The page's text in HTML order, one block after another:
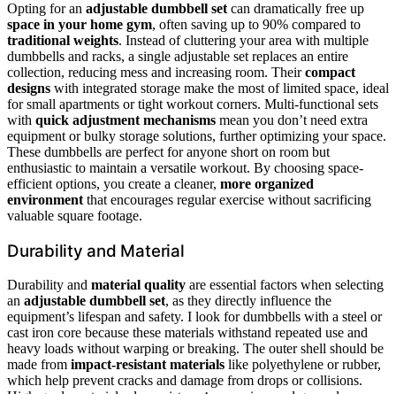
Opting for an adjustable dumbbell set can dramatically free up
space in your home gym, often saving up to 90% compared to
traditional weights. Instead of cluttering your area with multiple
dumbbells and racks, a single adjustable set replaces an entire
collection, reducing mess and increasing room. Theircompact
designs with integrated storage make the most of limited space, ideal
for small apartments or tight workout corners. Multi-functional sets
with quick adjustment mechanisms mean you don’t need extra
equipment or bulky storage solutions, further optimizing your space.
These dumbbells are perfect for anyone short on room but
enthusiastic to maintain a versatile workout. By choosing space-
efficient options, you create a cleaner, more organized
environment that encourages regular exercise without sacrificing
valuable square footage.
Durability and Material
Durability and material quality are essential factors when selecting
an adjustable dumbbell set, as they directly influence the
equipment’s lifespan and safety. I look for dumbbells with a steel or
cast iron core because these materials withstand repeated use and
heavy loads without warping or breaking. The outer shell should be
made from impact-resistant materials like polyethylene or rubber,
which help prevent cracks and damage from drops or collisions.